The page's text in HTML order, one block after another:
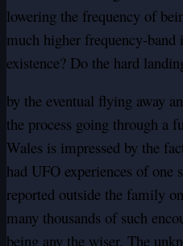
lowering the frequency of
much higher frequency-band
existence? Do the hard
by the eventual flying away
the process going through a
Wales is impressed by the
had UFO experiences of one
reported outside the family
many thousands of such
being any the wiser. The